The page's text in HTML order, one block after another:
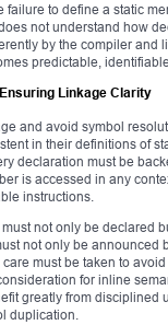
to define a static
not understand how
by the compiler and
predictable,
Linkage Clarity
and avoid symbol
in their definitions of
declaration must be
is accessed in any
instructions.
not only be declared
not only be announced
must be taken to
for inline
greatly from disciplined
duplication.